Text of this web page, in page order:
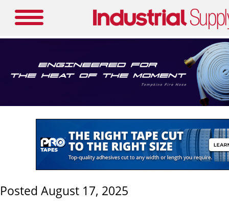
Posted August 17, 2025